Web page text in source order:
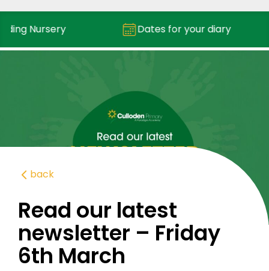
Nursery Dates for your diary
back
Read our latest
newsletter – Friday
6th March